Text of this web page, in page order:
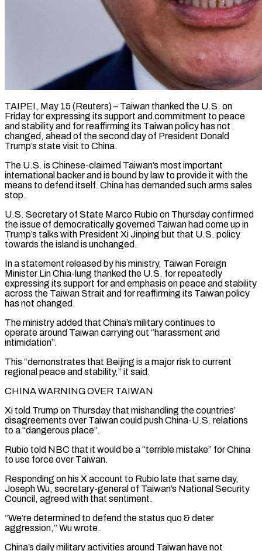
TAIPEI, May 15 (Reuters) – Taiwan thanked the U.S. on
Friday for expressing its support and commitment to peace
and stability and for reaffirming its Taiwan policy has not
changed, ahead of the second day of President Donald
Trump’s ​state visit to China.
The U.S. is Chinese-claimed Taiwan’s most important
international backer and ‌is bound by law to provide it with the
means to defend itself. China has demanded such arms sales
stop.
U.S. Secretary of State Marco Rubio on Thursday confirmed
the issue of democratically governed Taiwan had come up in
Trump’s talks with President Xi Jinping but that U.S. policy
towards the island ‌is unchanged.
In ​a statement released by his ministry, Taiwan Foreign
Minister ⁠Lin Chia-lung thanked the U.S. for ⁠repeatedly
expressing its support for and emphasis on peace and stability
across the Taiwan Strait and for reaffirming its Taiwan policy
has not changed.
The ministry added that China’s military continues to
operate around Taiwan carrying out “harassment and
intimidation”.
This “demonstrates that Beijing is a ​major risk to current
regional peace and stability,” it said.
CHINA WARNING OVER TAIWAN
Xi told Trump on Thursday that mishandling the countries’
disagreements over Taiwan could push China-U.S. relations
to ⁠a “dangerous place”.
Rubio told NBC that it would be ⁠a “terrible mistake” for China
to use force over Taiwan.
Responding on his ​X account to Rubio late that same day,
Joseph Wu, secretary-general of Taiwan’s National Security
Council, ​agreed with that sentiment.
“We’re determined to defend the status quo & deter
aggression,” ‌Wu wrote.
China’s daily military activities around Taiwan have not